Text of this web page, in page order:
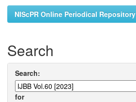
NIScPR Online Periodical Repository
Search
Search:
for